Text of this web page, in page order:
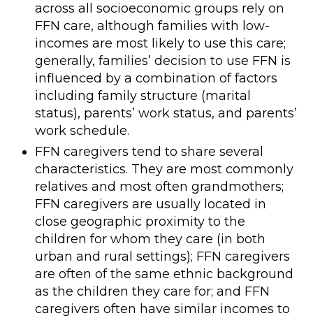
across all socioeconomic groups rely on
FFN care, although families with low-
incomes are most likely to use this care;
generally, families’ decision to use FFN is
influenced by a combination of factors
including family structure (marital
status), parents’ work status, and parents’
work schedule.
FFN caregivers tend to share several
characteristics. They are most commonly
relatives and most often grandmothers;
FFN caregivers are usually located in
close geographic proximity to the
children for whom they care (in both
urban and rural settings); FFN caregivers
are often of the same ethnic background
as the children they care for; and FFN
caregivers often have similar incomes to